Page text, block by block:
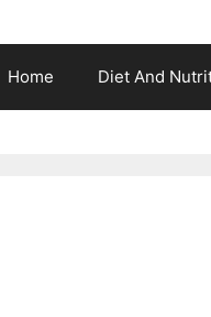
Home Diet And